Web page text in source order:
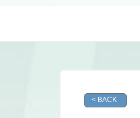
< BACK